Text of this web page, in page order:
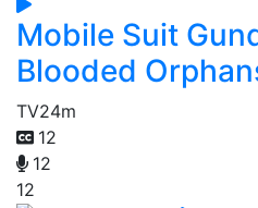
Mobile Suit
Blooded
TV24m
12
12
12